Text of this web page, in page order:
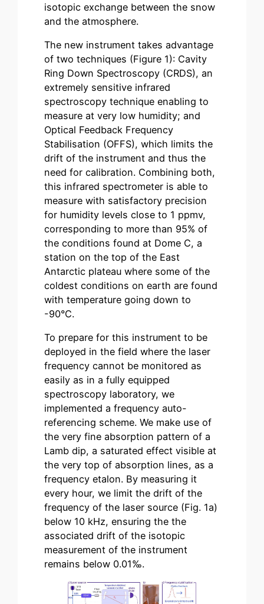
isotopic exchange between the snow
and the atmosphere.
The new instrument takes advantage
of two techniques (Figure 1): Cavity
Ring Down Spectroscopy (CRDS), an
extremely sensitive infrared
spectroscopy technique enabling to
measure at very low humidity; and
Optical Feedback Frequency
Stabilisation (OFFS), which limits the
drift of the instrument and thus the
need for calibration. Combining both,
this infrared spectrometer is able to
measure with satisfactory precision
for humidity levels close to 1 ppmv,
corresponding to more than 95% of
the conditions found at Dome C, a
station on the top of the East
Antarctic plateau where some of the
coldest conditions on earth are found
with temperature going down to
-90°C.
To prepare for this instrument to be
deployed in the field where the laser
frequency cannot be monitored as
easily as in a fully equipped
spectroscopy laboratory, we
implemented a frequency auto-
referencing scheme. We make use of
the very fine absorption pattern of a
Lamb dip, a saturated effect visible at
the very top of absorption lines, as a
frequency etalon. By measuring it
every hour, we limit the drift of the
frequency of the laser source (Fig. 1a)
below 10 kHz, ensuring the the
associated drift of the isotopic
measurement of the instrument
remains below 0.01‰.